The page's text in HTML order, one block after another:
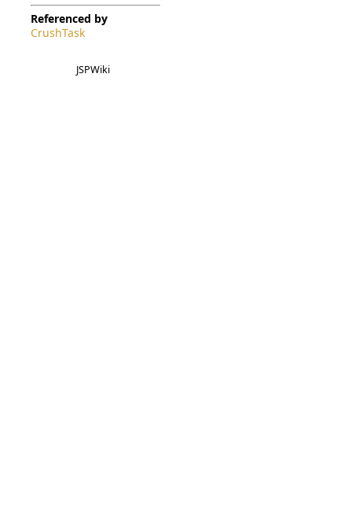
Referenced by
CrushTask
JSPWiki